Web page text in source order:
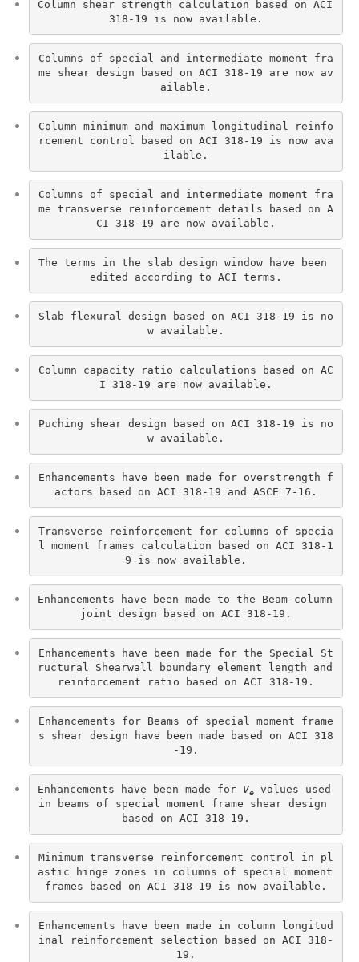
Column shear strength calculation based on ACI
318-19 is now available.
Columns of special and intermediate moment fra
me shear design based on ACI 318-19 are now av
ailable.
Column minimum and maximum longitudinal reinfo
rcement control based on ACI 318-19 is now ava
ilable.
Columns of special and intermediate moment fra
me transverse reinforcement details based on A
CI 318-19 are now available.
The terms in the slab design window have been
edited according to ACI terms.
Slab flexural design based on ACI 318-19 is no
w available.
Column capacity ratio calculations based on AC
I 318-19 are now available.
Puching shear design based on ACI 318-19 is no
w available.
Enhancements have been made for overstrength f
actors based on ACI 318-19 and ASCE 7-16.
Transverse reinforcement for columns of specia
l moment frames calculation based on ACI 318-1
9 is now available.
Enhancements have been made to the Beam-column
joint design based on ACI 318-19.
Enhancements have been made for the Special St
ructural Shearwall boundary element length and
reinforcement ratio based on ACI 318-19.
Enhancements for Beams of special moment frame
s shear design have been made based on ACI 318
-19.
Enhancements have been made for Ve values used
in beams of special moment frame shear design
based on ACI 318-19.
Minimum transverse reinforcement control in pl
astic hinge zones in columns of special moment
frames based on ACI 318-19 is now available.
Enhancements have been made in column longitud
inal reinforcement selection based on ACI 318-
19.